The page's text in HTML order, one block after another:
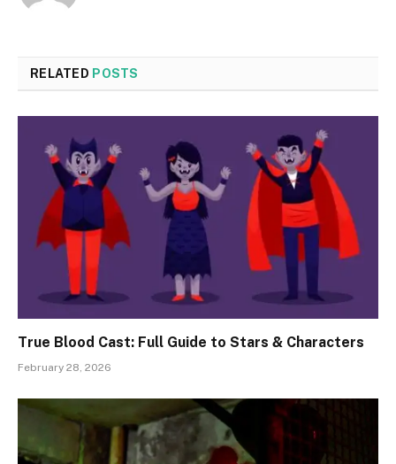
RELATED POSTS
True Blood Cast: Full Guide to Stars & Characters
February 28, 2026